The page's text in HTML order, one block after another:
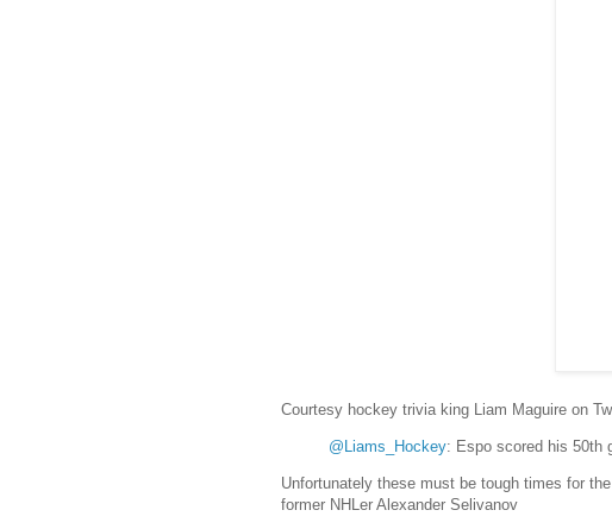
Courtesy hockey trivia king Liam Maguire on
@Liams_Hockey: Espo scored his 50th
Unfortunately these must be tough times for
former NHLer Alexander Selivanov